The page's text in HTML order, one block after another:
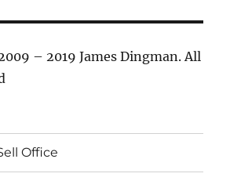
– 2019 James Dingman. All
Office